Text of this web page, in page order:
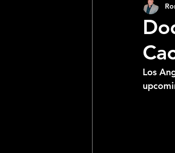
Boston Red Sox
NFL Draft
College
Los